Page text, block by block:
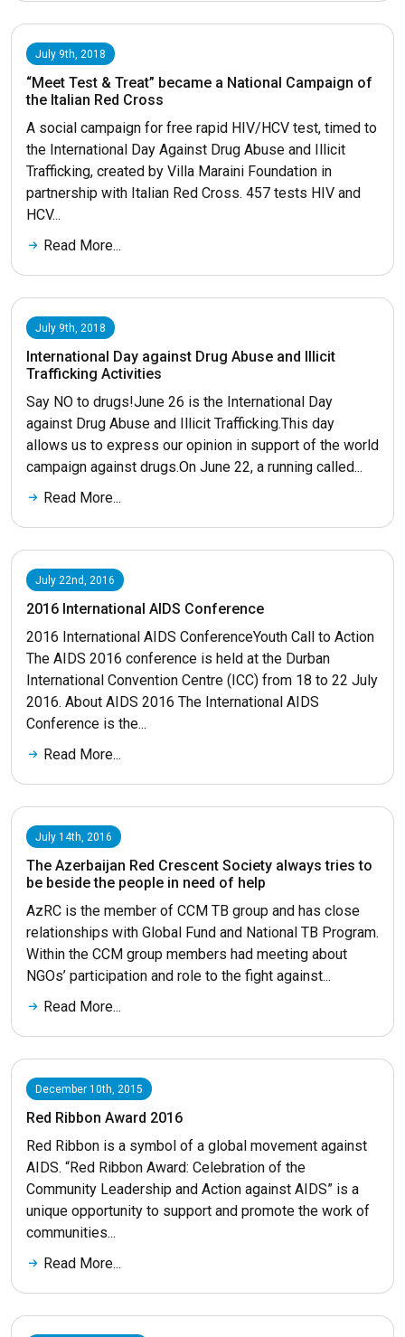
July 9th, 2018
“Meet Test & Treat” became a National Campaign of
the Italian Red Cross
A social campaign for free rapid HIV/HCV test, timed to
the International Day Against Drug Abuse and Illicit
Trafficking, created by Villa Maraini Foundation in
partnership with Italian Red Cross. 457 tests HIV and
HCV...
Read More...
July 9th, 2018
International Day against Drug Abuse and Illicit
Trafficking Activities
Say NO to drugs!June 26 is the International Day
against Drug Abuse and Illicit Trafficking.This day
allows us to express our opinion in support of the world
campaign against drugs.On June 22, a running called...
Read More...
July 22nd, 2016
2016 International AIDS Conference
2016 International AIDS ConferenceYouth Call to Action
The AIDS 2016 conference is held at the Durban
International Convention Centre (ICC) from 18 to 22 July
2016. About AIDS 2016 The International AIDS
Conference is the...
Read More...
July 14th, 2016
The Azerbaijan Red Crescent Society always tries to
be beside the people in need of help
AzRC is the member of CCM TB group and has close
relationships with Global Fund and National TB Program.
Within the CCM group members had meeting about
NGOs’ participation and role to the fight against...
Read More...
December 10th, 2015
Red Ribbon Award 2016
Red Ribbon is a symbol of a global movement against
AIDS. “Red Ribbon Award: Celebration of the
Community Leadership and Action against AIDS” is a
unique opportunity to support and promote the work of
communities...
Read More...